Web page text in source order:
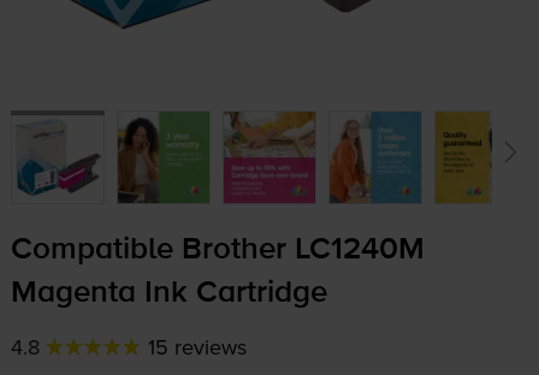
Compatible Brother LC1240M
Magenta Ink Cartridge
4.8
15 reviews